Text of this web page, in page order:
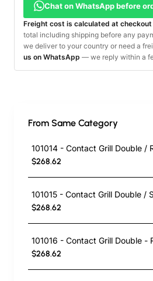
Chat on WhatsApp before
Freight cost is calculated at checkout
total including shipping before any
we deliver to your country or need a
us on WhatsApp — we reply within a
From Same Category
101014 - Contact Grill Double /
$268.62
101015 - Contact Grill Double /
$268.62
$268.62